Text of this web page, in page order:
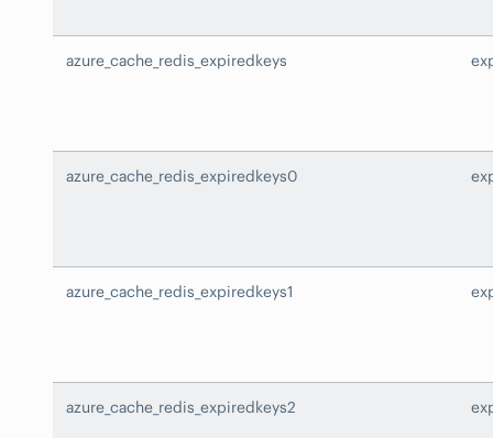
azure_cache_redis_expiredkeys
azure_cache_redis_expiredkeys0
azure_cache_redis_expiredkeys1
azure_cache_redis_expiredkeys2